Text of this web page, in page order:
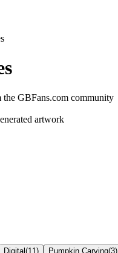
the GBFans.com community
artwork
Digital(11) Pumpkin Carving(3)